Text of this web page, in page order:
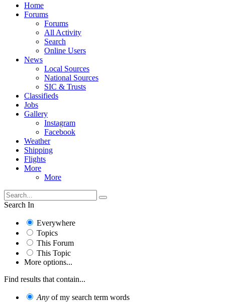
Home
Forums
Forums
All Activity
Search
Online Users
News
Local Sources
National Sources
SIC & Trusts
Classifieds
Jobs
Gallery
Instagram
Facebook
Weather
Shipping
Flights
More
More
Search In
Everywhere
Topics
This Forum
This Topic
More options...
Find results that contain...
Any of my search term words